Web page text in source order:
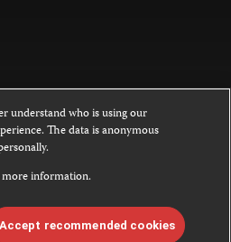
website is licensed under a
NoDerivatives 4.0
covered by the Creative Commons
permissions, see ourFAQs
understand who is using our
The data is anonymous
information.
Accept recommended cookies